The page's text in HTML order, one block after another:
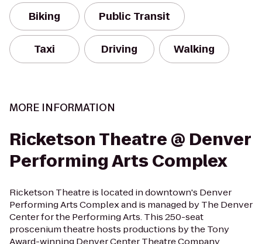
Biking Public Transit
Taxi Driving Walking
MORE INFORMATION
Ricketson Theatre @ Denver
Performing Arts Complex
Ricketson Theatre is located in downtown's Denver
Performing Arts Complex and is managed by The Denver
Center for the Performing Arts. This 250-seat
proscenium theatre hosts productions by the Tony
Award-winning Denver Center Theatre Company